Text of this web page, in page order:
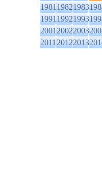
198119821983
199119921993
200120022003
201120122013